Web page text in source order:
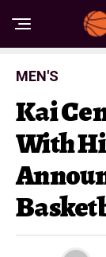
MEN'S
Kai
With